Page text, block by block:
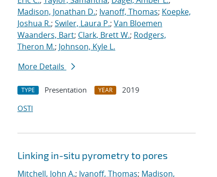
Madison, Jonathan D.; Ivanoff, Thomas; Koepke,
Joshua R.; Swiler, Laura P.; Van Bloemen
Waanders, Bart; Clark, Brett W.; Rodgers,
Theron M.; Johnson, Kyle L.
More Details
TYPE Presentation YEAR
2019
OSTI
Linking in-situ pyrometry to pores
Mitchell, John A.; Ivanoff, Thomas; Madison,